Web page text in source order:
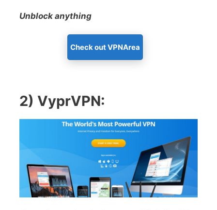
Unblock anything
Check out VPNArea
2) VyprVPN: